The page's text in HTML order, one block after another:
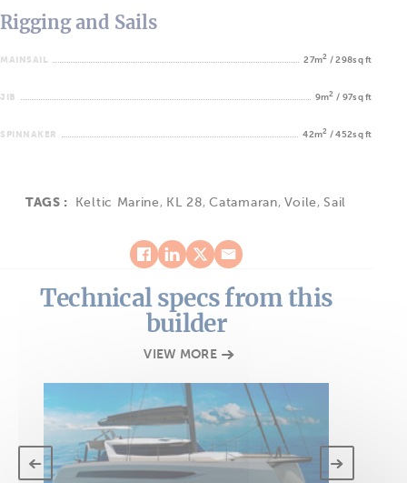
Rigging and Sails
MAINSAIL 27m2 / 298sq ft
JIB 9m2 / 97sq ft
SPINNAKER 42m2 / 452sq ft
TAGS : Keltic Marine , KL 28,Catamaran, Voile , Sail
Technical specs from this
builder
VIEW MORE